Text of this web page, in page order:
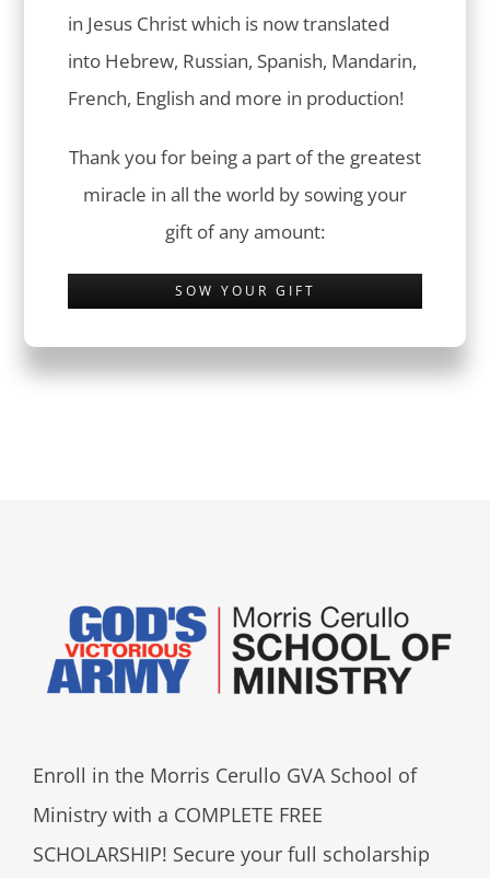
in Jesus Christ which is now translated
into Hebrew, Russian, Spanish, Mandarin,
French, English and more in production!
Thank you for being a part of the greatest
miracle in all the world by sowing your
gift of any amount:
SOW YOUR GIFT
Enroll in the Morris Cerullo GVA School of
Ministry with a COMPLETE FREE
SCHOLARSHIP! Secure your full scholarship